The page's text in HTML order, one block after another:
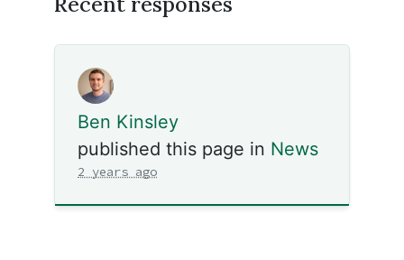
Ben Kinsley
published this page in News
2 years ago